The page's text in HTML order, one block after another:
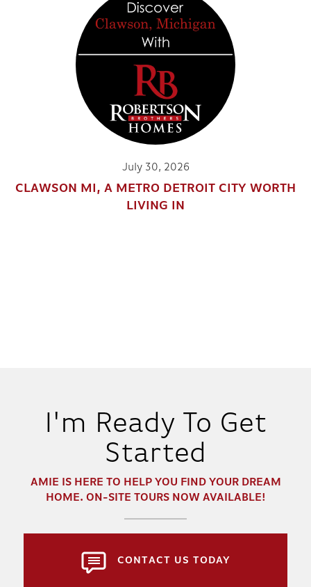
July 30, 2026
CLAWSON MI, A METRO DETROIT CITY WORTH
LIVING IN
I'm Ready To Get
Started
AMIE
IS HERE TO HELP YOU FIND YOUR DREAM
HOME. ON-SITE TOURS NOW AVAILABLE!
CONTACT US TODAY